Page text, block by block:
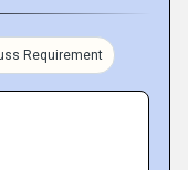
Requirement